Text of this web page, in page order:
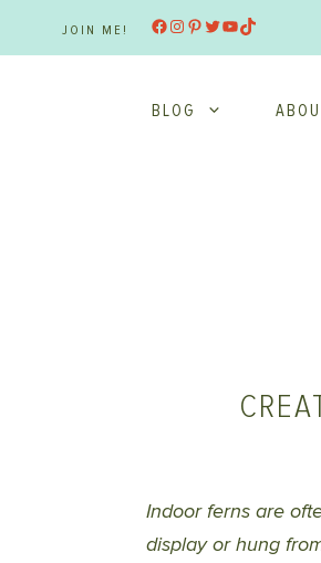
JOIN ME! Facebook
Instagram
Pinterest
Twitter
YouTube
TikTok
BLOG
Indoor ferns are
display or hung